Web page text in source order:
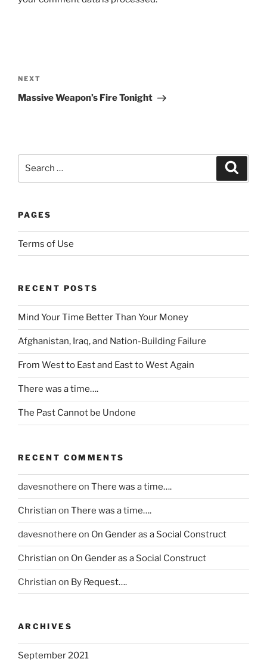
a
i
e
s
r
s
h
d
e
a
v
o
d
e
a
.
T
h
e
g
o
v
e
r
m
n
navigation
Next
Post
NEXT
Massive Weapon’s Fire Tonight
PAGES
Terms of Use
RECENT POSTS
Mind Your Time Better Than Your Money
Afghanistan, Iraq, and Nation-Building Failure
From West to East and East to West Again
There was a time….
The Past Cannot be Undone
RECENT COMMENTS
davesnothere on There was a time….
Christian on There was a time….
davesnothere on On Gender as a Social Construct
Christian on On Gender as a Social Construct
Christian on By Request….
ARCHIVES
September 2021